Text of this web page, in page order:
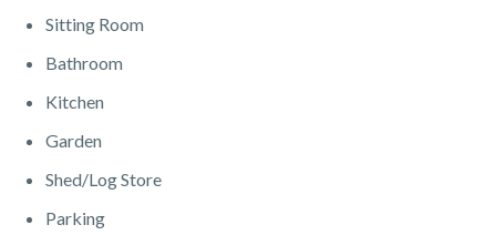
Sitting Room
Bathroom
Kitchen
Garden
Shed/Log Store
Parking